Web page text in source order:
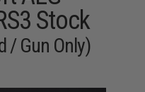
Stock
/ Gun Only)